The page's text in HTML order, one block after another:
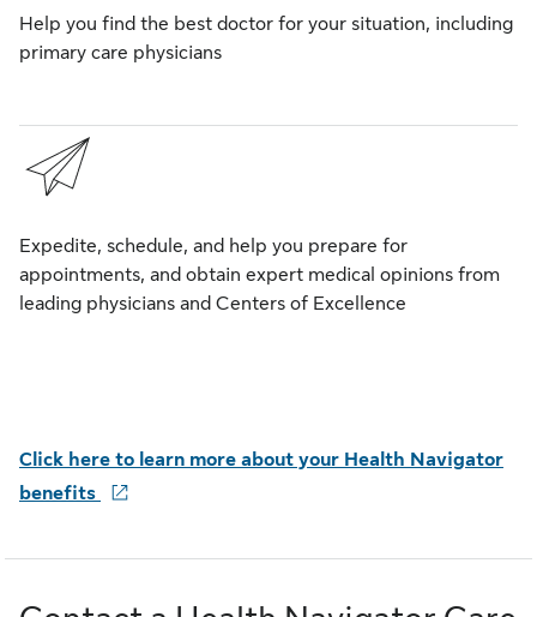
Help you find the best doctor for your situation, including
primary care physicians
Expedite, schedule, and help you prepare for
appointments, and obtain expert medical opinions from
leading physicians and Centers of Excellence
Click here to learn more about your Health Navigator
benefits